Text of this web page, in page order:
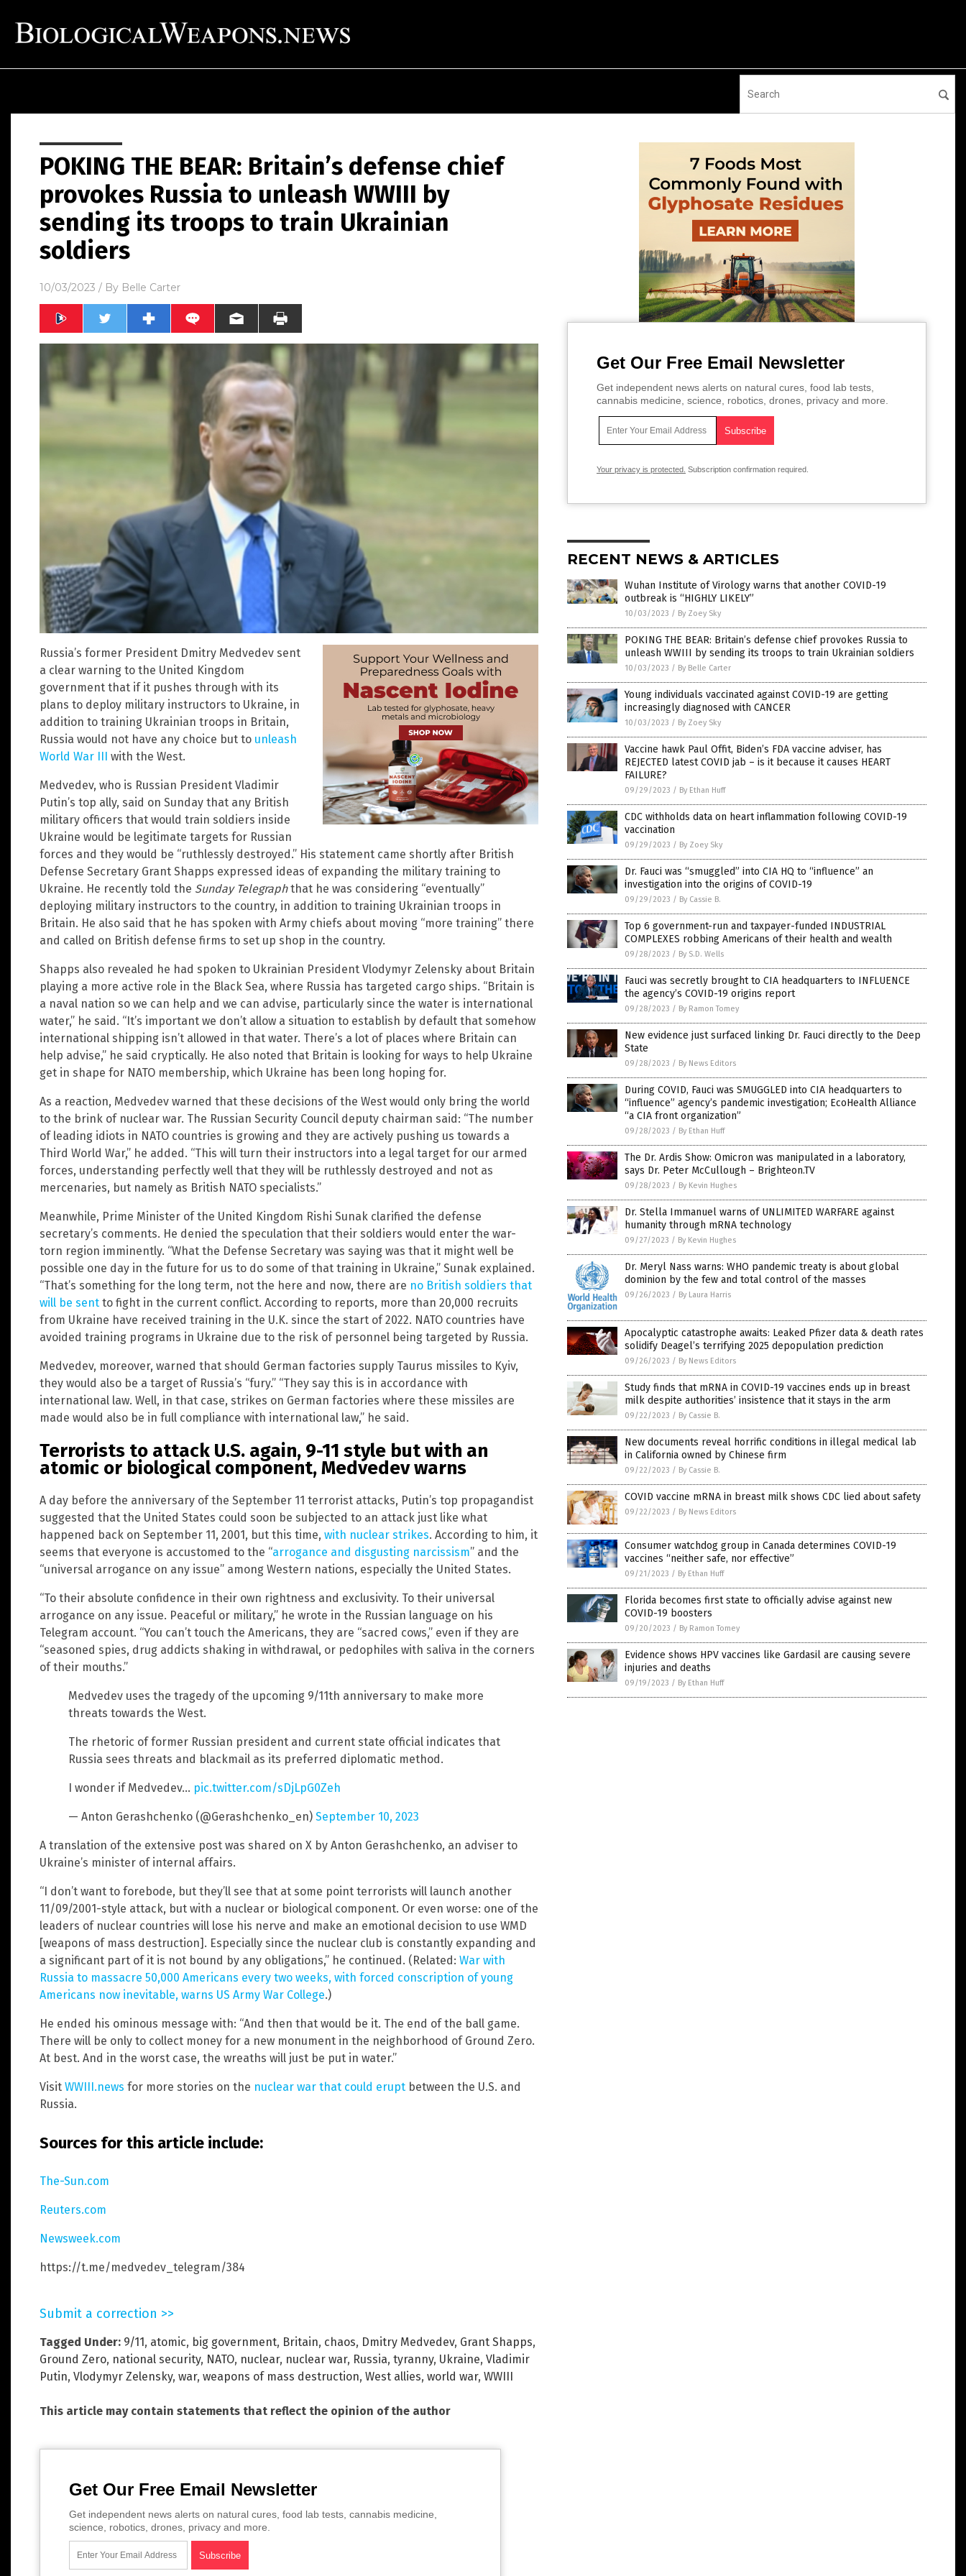
POKING THE BEAR: Britain’s defense chief
provokes Russia to unleash WWIII by
sending its troops to train Ukrainian
soldiers
10/03/2023 / By Belle Carter
Russia’s former President Dmitry Medvedev sent
a clear warning to the United Kingdom
government that if it pushes through with its
plans to deploy military instructors to Ukraine, in
addition to training Ukrainian troops in Britain,
Russia would not have any choice but to unleash
World War III with the West.
Medvedev, who is Russian President Vladimir
Putin’s top ally, said on Sunday that any British
military officers that would train soldiers inside
Ukraine would be legitimate targets for Russian
forces and they would be “ruthlessly destroyed.” His statement came shortly after British
Defense Secretary Grant Shapps expressed ideas of expanding the military training to
Ukraine. He recently told the Sunday Telegraphthat he was considering “eventually”
deploying military instructors to the country, in addition to training Ukrainian troops in
Britain. He also said that he has spoken with Army chiefs about moving “more training” there
and called on British defense firms to set up shop in the country.
Shapps also revealed he had spoken to Ukrainian President Vlodymyr Zelensky about Britain
playing a more active role in the Black Sea, where Russia has targeted cargo ships. “Britain is
a naval nation so we can help and we can advise, particularly since the water is international
water,” he said. “It’s important we don’t allow a situation to establish by default that somehow
international shipping isn’t allowed in that water. There’s a lot of places where Britain can
help advise,” he said cryptically. He also noted that Britain is looking for ways to help Ukraine
get in shape for NATO membership, which Ukraine has been long hoping for.
As a reaction, Medvedev warned that these decisions of the West would only bring the world
to the brink of nuclear war. The Russian Security Council deputy chairman said: “The number
of leading idiots in NATO countries is growing and they are actively pushing us towards a
Third World War,” he added. “This will turn their instructors into a legal target for our armed
forces, understanding perfectly well that they will be ruthlessly destroyed and not as
mercenaries, but namely as British NATO specialists.”
Meanwhile, Prime Minister of the United Kingdom Rishi Sunak clarified the defense
secretary’s comments. He denied the speculation that their soldiers would enter the war-
torn region imminently. “What the Defense Secretary was saying was that it might well be
possible one day in the future for us to do some of that training in Ukraine,” Sunak explained.
“That’s something for the long term, not the here and now, there are no British soldiers that
will be sent to fight in the current conflict. According to reports, more than 20,000 recruits
from Ukraine have received training in the U.K. since the start of 2022. NATO countries have
avoided training programs in Ukraine due to the risk of personnel being targeted by Russia.
Medvedev, moreover, warned that should German factories supply Taurus missiles to Kyiv,
they would also be a target of Russia’s “fury.” “They say this is in accordance with
international law. Well, in that case, strikes on German factories where these missiles are
made would also be in full compliance with international law,” he said.
Terrorists to attack U.S. again, 9-11 style but with an
atomic or biological component, Medvedev warns
A day before the anniversary of the September 11 terrorist attacks, Putin’s top propagandist
suggested that the United States could soon be subjected to an attack just like what
happened back on September 11, 2001, but this time, with nuclear strikes. According to him, it
seems that everyone is accustomed to the “arrogance and disgusting narcissism” and the
“universal arrogance on any issue” among Western nations, especially the United States.
“To their absolute confidence in their own rightness and exclusivity. To their universal
arrogance on any issue. Peaceful or military,” he wrote in the Russian language on his
Telegram account. “You can’t touch the Americans, they are “sacred cows,” even if they are
“seasoned spies, drug addicts shaking in withdrawal, or pedophiles with saliva in the corners
of their mouths.”
Medvedev uses the tragedy of the upcoming 9/11th anniversary to make more
threats towards the West.
The rhetoric of former Russian president and current state official indicates that
Russia sees threats and blackmail as its preferred diplomatic method.
I wonder if Medvedev… pic.twitter.com/sDjLpG0Zeh
— Anton Gerashchenko (@Gerashchenko_en) September 10, 2023
A translation of the extensive post was shared on X by Anton Gerashchenko, an adviser to
Ukraine’s minister of internal affairs.
“I don’t want to forebode, but they’ll see that at some point terrorists will launch another
11/09/2001-style attack, but with a nuclear or biological component. Or even worse: one of the
leaders of nuclear countries will lose his nerve and make an emotional decision to use WMD
[weapons of mass destruction]. Especially since the nuclear club is constantly expanding and
a significant part of it is not bound by any obligations,” he continued. (Related: War with
Russia to massacre 50,000 Americans every two weeks, with forced conscription of young
Americans now inevitable, warns US Army War College.)
He ended his ominous message with: “And then that would be it. The end of the ball game.
There will be only to collect money for a new monument in the neighborhood of Ground Zero.
At best. And in the worst case, the wreaths will just be put in water.”
Visit WWIII.news for more stories on the nuclear war that could erupt between the U.S. and
Russia.
Sources for this article include:
The-Sun.com
Reuters.com
Newsweek.com
https://t.me/medvedev_telegram/384
Submit a correction >>
Tagged Under: 9/11, atomic, big government, Britain, chaos, Dmitry Medvedev, Grant Shapps,
Ground Zero, national security, NATO, nuclear, nuclear war, Russia, tyranny, Ukraine, Vladimir
Putin, Vlodymyr Zelensky, war, weapons of mass destruction, West allies, world war, WWIII
This article may contain statements that reflect the opinion of the author
Get Our Free Email Newsletter
Get independent news alerts on natural cures, food lab tests, cannabis medicine,
science, robotics, drones, privacy and more.
Get Our Free Email Newsletter
Get independent news alerts on natural cures, food lab tests,
cannabis medicine, science, robotics, drones, privacy and more.
Your privacy is protected. Subscription confirmation required.
RECENT NEWS & ARTICLES
Wuhan Institute of Virology warns that another COVID-19
outbreak is “HIGHLY LIKELY”
10/03/2023 / By Zoey Sky
POKING THE BEAR: Britain’s defense chief provokes Russia to
unleash WWIII by sending its troops to train Ukrainian soldiers
10/03/2023 / By Belle Carter
Young individuals vaccinated against COVID-19 are getting
increasingly diagnosed with CANCER
10/03/2023 / By Zoey Sky
Vaccine hawk Paul Offit, Biden’s FDA vaccine adviser, has
REJECTED latest COVID jab – is it because it causes HEART
FAILURE?
09/29/2023 / By Ethan Huff
CDC withholds data on heart inflammation following COVID-19
vaccination
09/29/2023 / By Zoey Sky
Dr. Fauci was “smuggled” into CIA HQ to “influence” an
investigation into the origins of COVID-19
09/29/2023 / By Cassie B.
Top 6 government-run and taxpayer-funded INDUSTRIAL
COMPLEXES robbing Americans of their health and wealth
09/28/2023 / By S.D. Wells
Fauci was secretly brought to CIA headquarters to INFLUENCE
the agency’s COVID-19 origins report
09/28/2023 / By Ramon Tomey
New evidence just surfaced linking Dr. Fauci directly to the Deep
State
09/28/2023 / By News Editors
During COVID, Fauci was SMUGGLED into CIA headquarters to
“influence” agency’s pandemic investigation; EcoHealth Alliance
“a CIA front organization”
09/28/2023 / By Ethan Huff
The Dr. Ardis Show: Omicron was manipulated in a laboratory,
says Dr. Peter McCullough – Brighteon.TV
09/28/2023 / By Kevin Hughes
Dr. Stella Immanuel warns of UNLIMITED WARFARE against
humanity through mRNA technology
09/27/2023 / By Kevin Hughes
Dr. Meryl Nass warns: WHO pandemic treaty is about global
dominion by the few and total control of the masses
09/26/2023 / By Laura Harris
Apocalyptic catastrophe awaits: Leaked Pfizer data & death rates
solidify Deagel’s terrifying 2025 depopulation prediction
09/26/2023 / By News Editors
Study finds that mRNA in COVID-19 vaccines ends up in breast
milk despite authorities’ insistence that it stays in the arm
09/22/2023 / By Cassie B.
New documents reveal horrific conditions in illegal medical lab
in California owned by Chinese firm
09/22/2023 / By Cassie B.
COVID vaccine mRNA in breast milk shows CDC lied about safety
09/22/2023 / By News Editors
Consumer watchdog group in Canada determines COVID-19
vaccines “neither safe, nor effective”
09/21/2023 / By Ethan Huff
Florida becomes first state to officially advise against new
COVID-19 boosters
09/20/2023 / By Ramon Tomey
Evidence shows HPV vaccines like Gardasil are causing severe
injuries and deaths
09/19/2023 / By Ethan Huff